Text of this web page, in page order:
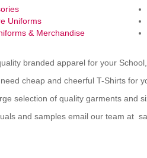
Uniforms
& Merchandise
branded apparel for your
cheap and cheerful T-Shirts for
selection of quality garments and
and samples email our team at